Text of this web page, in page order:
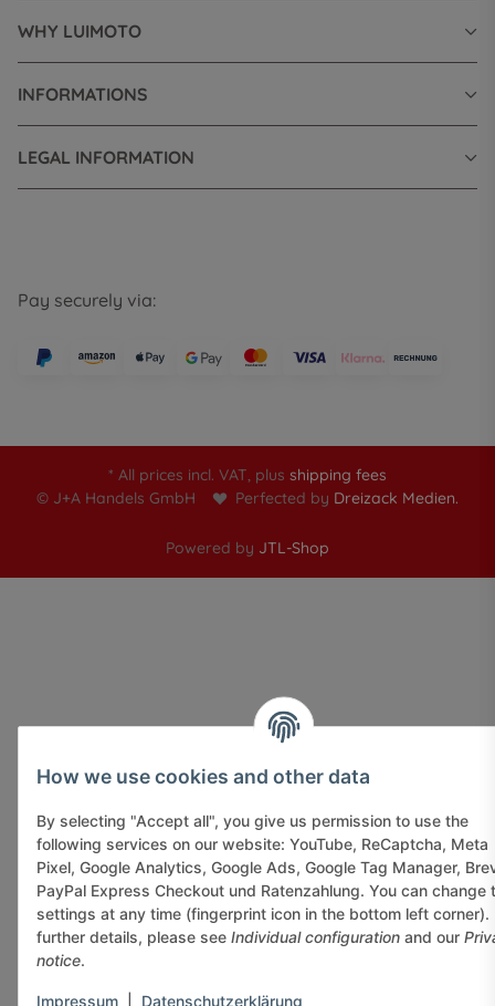
WHY LUIMOTO
INFORMATIONS
LEGAL INFORMATION
Pay securely via:
* All prices incl. VAT, plus shipping fees
© J+A Handels GmbH
Perfected by Dreizack Medien.
Powered by JTL-Shop
How we use cookies and other data
By selecting "Accept all", you give us permission to use the
following services on our website: YouTube, ReCaptcha, Meta
Pixel, Google Analytics, Google Ads, Google Tag Manager,
PayPal Express Checkout und Ratenzahlung. You can change
settings at any time (fingerprint icon in the bottom left corner).
further details, please see Individual configuration and our
notice.
Impressum Datenschutzerklärung